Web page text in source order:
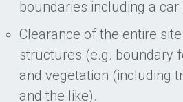
boundaries including a car
Clearance of the entire
structures (e.g. boundary
and vegetation (including
and the like).